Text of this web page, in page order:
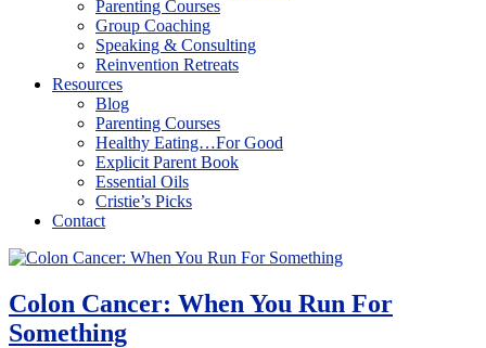
Parenting Courses
Group Coaching
Speaking & Consulting
Reinvention Retreats
Resources
Blog
Parenting Courses
Healthy Eating…For Good
Explicit Parent Book
Essential Oils
Cristie’s Picks
Contact
Colon Cancer: When You Run For
Something